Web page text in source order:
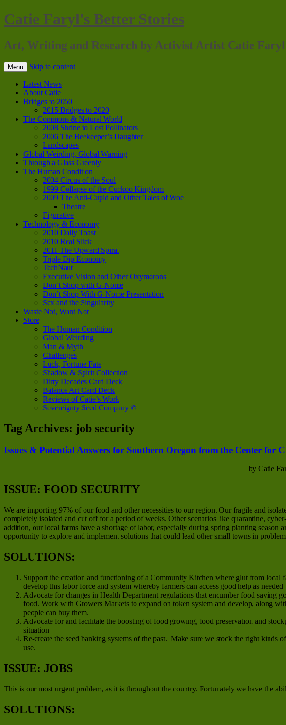
Catie Faryl's Better Stories
Art, Writing and Research by Activist Artist Catie Faryl
Menu Skip to content
Latest News
About Catie
Bridges to 2050
2015 Bridges to 2020
The Commons & Natural World
2008 Shrine to Lost Pollinators
2006 The Beekeeper’s Daughter
Landscapes
Global Weirding, Global Warning
Through a Glass Greenly
The Human Condition
2004 Circus of the Soul
1999 Collapse of the Cuckoo Kingdom
2009 The Anti-Cupid and Other Tales of Woe
Theatre
Figurative
Technology & Economy
2010 Daily Toast
2010 Real Slick
2011 The Upward Spiral
Triple Dip Economy
TechNaut
Executive Vision and Other Oxymorons
Don’t Shop with G-Nome
Don’t Shop With G-Nome Presentation
Sex and the Singularity
Waste Not, Want Not
Store
The Human Condition
Global Weirding
Man & Myth
Challenges
Luck, Fortune Fate
Shadow & Spirit Collection
Dirty Decades Card Deck
Balance Art Card Deck
Reviews of Catie’s Work
Sovereignty Seed Company ©
Tag Archives: job security
Issues & Potential Answers for Southern Oregon from the Center for
by Catie
ISSUE: FOOD SECURITY
We are importing 97% of our food and other necessities to our region. Our fragile and
completely isolated and cut off for a period of weeks. Other scenarios like quarantine,
addition, our local farms have a shortage of labor, especially during spring planting
opportunity to explore and implement solutions that could lead other small towns in
SOLUTIONS:
Support the creation and functioning of a Community Kitchen where glut from local
develop this labor force and system whereby farmers can access good help as needed
Advocate for changes in Health Department regulations that encumber food saving
food. Work with Growers Markets to expand on token system and develop, along
people can buy them.
Advocate for and facilitate the boosting of food growing, food preservation and
situation
Re-create the seed banking systems of the past. Make sure we stock the right
use.
ISSUE: JOBS
This is our most urgent problem, as it is throughout the country. Fortunately we have the
SOLUTIONS: